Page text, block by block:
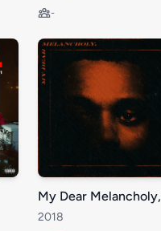
-
My Dear Melancholy,
2018